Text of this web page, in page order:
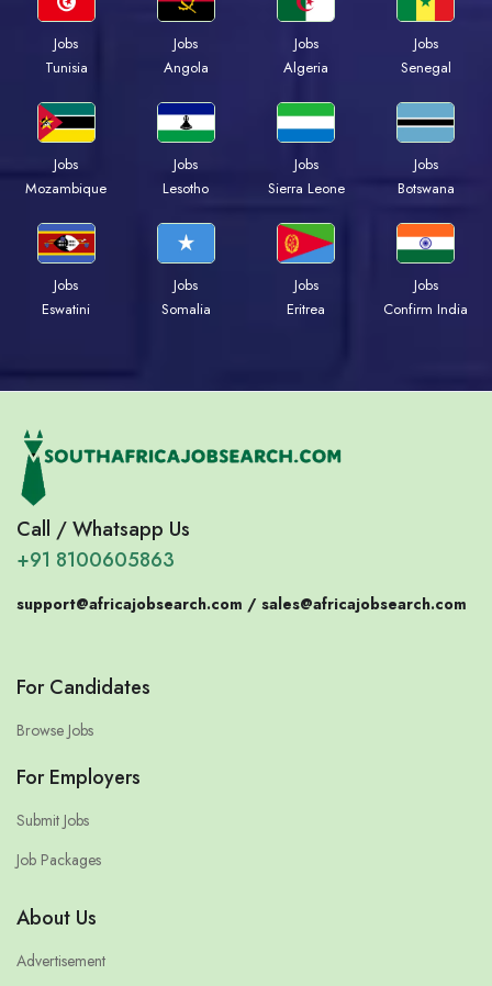
Jobs
Tunisia
Jobs
Angola
Jobs
Algeria
Jobs
Senegal
Jobs
Mozambique
Jobs
Lesotho
Jobs
Sierra Leone
Jobs
Botswana
Jobs
Eswatini
Jobs
Somalia
Jobs
Eritrea
Jobs
Confirm India
Call / Whatsapp Us
+91 8100605863
support@africajobsearch.com / sales@africajobsearch.com
For Candidates
Browse Jobs
For Employers
Submit Jobs
Job Packages
About Us
Advertisement